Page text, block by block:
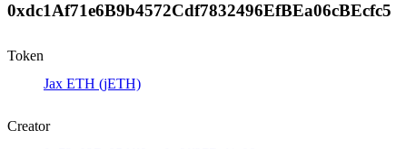
0xdc1Af71e6B9b4572Cdf7832496EfBEa06cBEcfc5
Token
Jax ETH (jETH)
Creator